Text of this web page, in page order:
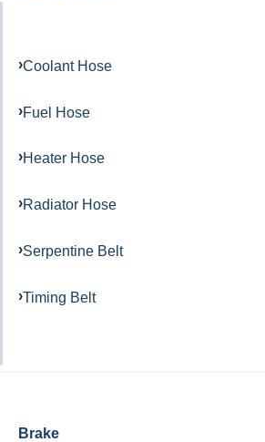
Coolant Hose
Fuel Hose
Heater Hose
Radiator Hose
Serpentine Belt
Timing Belt
Brake